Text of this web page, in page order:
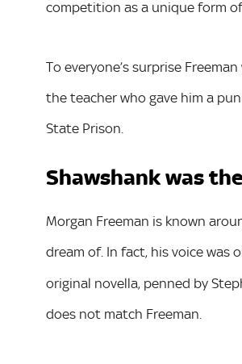
competition as a unique form
To everyone’s surprise
the teacher who gave him a
State Prison.
Shawshank was
Morgan Freeman is known
dream of. In fact, his voice was
original novella, penned by
does not match Freeman.